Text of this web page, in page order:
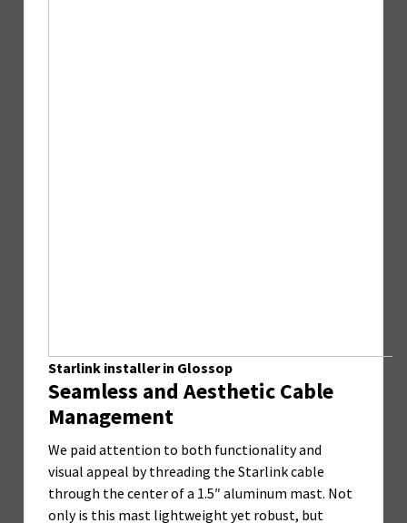
Starlink installer in Glossop
Seamless and Aesthetic Cable
Management
We paid attention to both functionality and
visual appeal by threading the Starlink cable
through the center of a 1.5″ aluminum mast. Not
only is this mast lightweight yet robust, but